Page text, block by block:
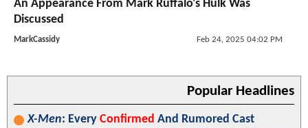
An Appearance From Mark Ruffalo's Hulk Was
Discussed
MarkCassidy Feb 24, 2025 04:02 PM
Popular Headlines
X-Men: Every Confirmed And Rumored Cast